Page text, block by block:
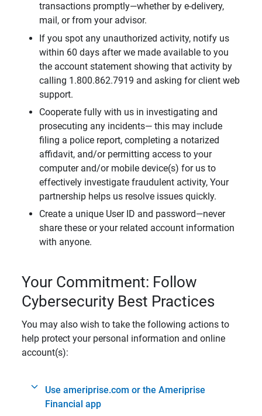
transactions promptly—whether by e-delivery,
mail, or from your advisor.
If you spot any unauthorized activity, notify us
within 60 days after we made available to you
the account statement showing that activity by
calling 1.800.862.7919 and asking for client web
support.
Cooperate fully with us in investigating and
prosecuting any incidents— this may include
filing a police report, completing a notarized
affidavit, and/or permitting access to your
computer and/or mobile device(s) for us to
effectively investigate fraudulent activity, Your
partnership helps us resolve issues quickly.
Create a unique User ID and password—never
share these or your related account information
with anyone.
Your Commitment: Follow
Cybersecurity Best Practices
You may also wish to take the following actions to
help protect your personal information and online
account(s):
Use ameriprise.com or the Ameriprise
Financial app